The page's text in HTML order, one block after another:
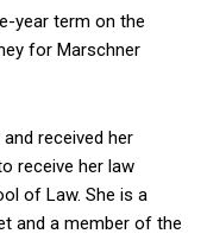
year term on the
for Marschner
received her
receive her law
of Law. She is a
and a member of the